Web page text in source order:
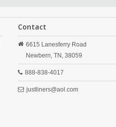
Contact
6615 Lanesferry Road
Newbern, TN, 38059
888-838-4017
justliners@aol.com